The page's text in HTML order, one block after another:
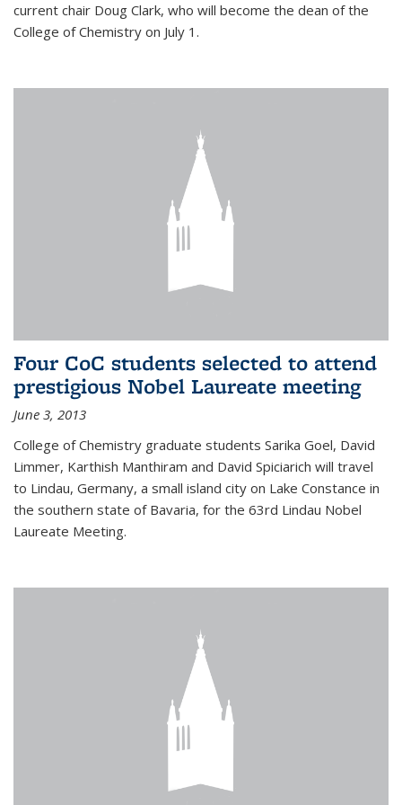
current chair Doug Clark, who will become the dean of the
College of Chemistry on July 1.
Four CoC students selected to attend
prestigious Nobel Laureate meeting
June 3, 2013
College of Chemistry graduate students Sarika Goel, David
Limmer, Karthish Manthiram and David Spiciarich will travel
to Lindau, Germany, a small island city on Lake Constance in
the southern state of Bavaria, for the 63rd Lindau Nobel
Laureate Meeting.